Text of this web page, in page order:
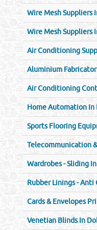
Wire Mesh Suppliers
Wire Mesh Suppliers
Air Conditioning
Aluminium
Air Conditioning
Home Automation In
Sports Flooring
Telecommunication
Wardrobes - Sliding
Rubber Linings - Anti
Cards & Envelopes
Venetian Blinds In